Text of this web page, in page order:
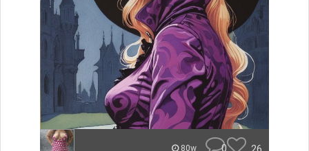
80w 0